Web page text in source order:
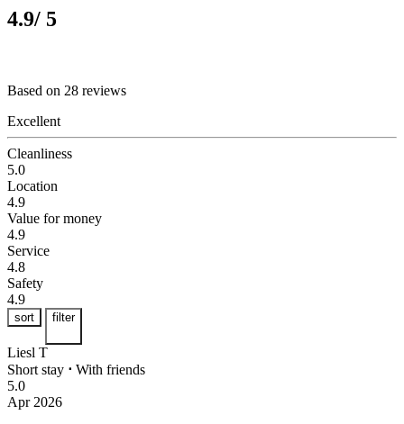
4.9/ 5
Based on 28 reviews
Excellent
Cleanliness
5.0
Location
4.9
Value for money
4.9
Service
4.8
Safety
4.9
sort filter
Liesl T
Short stay ⋅ With friends
5.0
Apr 2026